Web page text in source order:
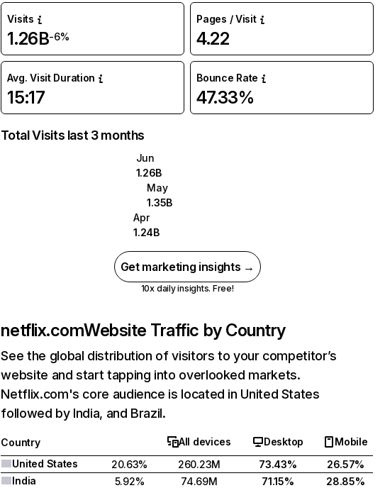
Visits
1.26B-6%
Pages / Visit
4.22
Avg. Visit Duration
15:17
Bounce Rate
47.33%
Total Visits last 3 months
Jun
1.26B
May
1.35B
Apr
1.24B
Get marketing insights →
10x daily insights. Free!
netflix.comWebsite Traffic by Country
See the global distribution of visitors to your competitor’s
website and start tapping into overlooked markets.
Netflix.com's core audience is located in United States
followed by India, and Brazil.
Country All devices Desktop
Mobile
United States
20.63% 260.23M 73.43%
26.57%
India
5.92% 74.69M 71.15%
28.85%